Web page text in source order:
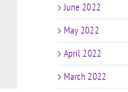
June 2022
May 2022
April 2022
March 2022